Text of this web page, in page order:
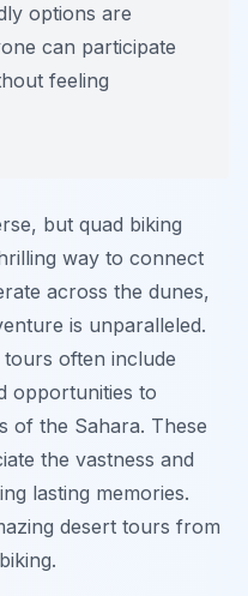
options are
can participate
feeling
but quad biking
way to connect
across the dunes,
is unparalleled.
tours often include
opportunities to
of the Sahara. These
the vastness and
lasting memories.
desert tours from